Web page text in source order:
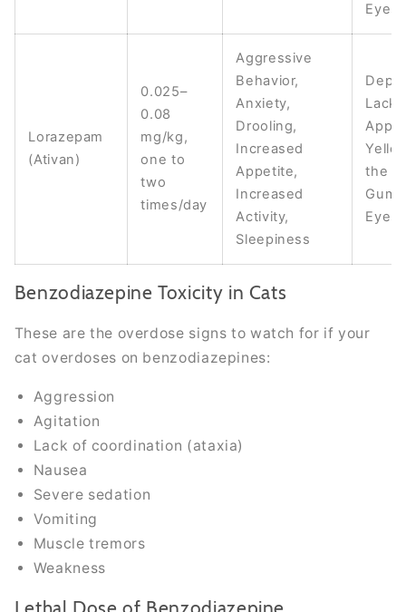
Eyes
Lorazepam
(Ativan)
0.025–
0.08
mg/kg,
one to
two
times/day
Aggressive
Behavior,
Anxiety,
Drooling,
Increased
Appetite,
Increased
Activity,
Sleepiness
Lack
the
Eyes
Benzodiazepine Toxicity in Cats
These are the overdose signs to watch for if your
cat overdoses on benzodiazepines:
Aggression
Agitation
Lack of coordination (ataxia)
Nausea
Severe sedation
Vomiting
Muscle tremors
Weakness